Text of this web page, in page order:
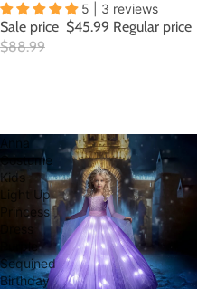
5 | 3 reviews
Sale price $45.99 Regular price
$88.99
Anna
Costume
Kids
Light Up
Princess
Sequined
Birthday